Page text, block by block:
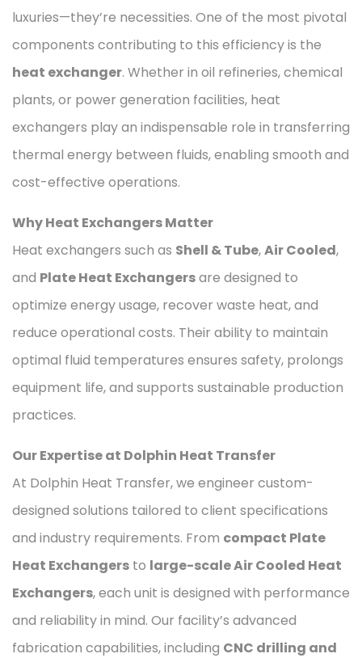
luxuries—they’re necessities. One of the most pivotal
components contributing to this efficiency is the
heat exchanger. Whether in oil refineries, chemical
plants, or power generation facilities, heat
exchangers play an indispensable role in transferring
thermal energy between fluids, enabling smooth and
cost-effective operations.
Why Heat Exchangers Matter
Heat exchangers such as Shell & Tube,Air Cooled,
and Plate Heat Exchangersare designed to
optimize energy usage, recover waste heat, and
reduce operational costs. Their ability to maintain
optimal fluid temperatures ensures safety, prolongs
equipment life, and supports sustainable production
practices.
Our Expertise at Dolphin Heat Transfer
At Dolphin Heat Transfer, we engineer custom-
designed solutions tailored to client specifications
and industry requirements. From compact Plate
Heat Exchangers to large-scale Air Cooled Heat
Exchangers, each unit is designed with performance
and reliability in mind. Our facility’s advanced
fabrication capabilities, including CNC drilling and